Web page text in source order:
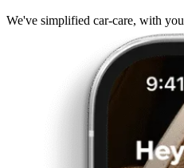
We've simplified car-care, with